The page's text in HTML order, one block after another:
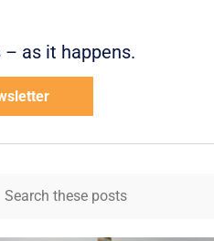
as it happens.